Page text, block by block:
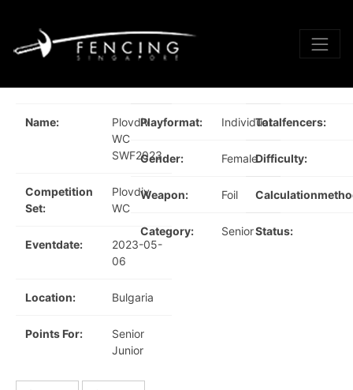
Name:
Plovdiv
WC
SWF2023
Competition
Set:
Plovdiv
WC
Eventdate:
2023-05-
06
Location: Bulgaria
Points For:
Senior
Junior
Playformat: Individual
Gender: Female
Weapon: Foil
Category: Senior
Totalfencers:
Difficulty:
Status: